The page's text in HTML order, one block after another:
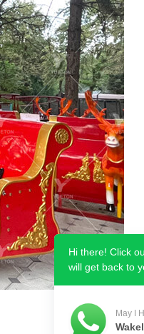
Hi there! Click
will get back to
May I